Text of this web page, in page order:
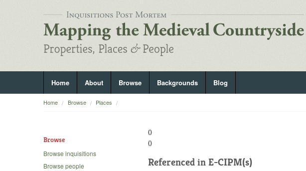
Home About Browse Backgrounds Blog
Home Browse Places
Browse
Browse inquisitions
Browse people
()
()
Referenced in E-CIPM(s)